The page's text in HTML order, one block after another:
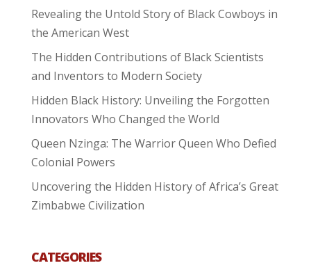
Revealing the Untold Story of Black Cowboys in
the American West
The Hidden Contributions of Black Scientists
and Inventors to Modern Society
Hidden Black History: Unveiling the Forgotten
Innovators Who Changed the World
Queen Nzinga: The Warrior Queen Who Defied
Colonial Powers
Uncovering the Hidden History of Africa’s Great
Zimbabwe Civilization
CATEGORIES